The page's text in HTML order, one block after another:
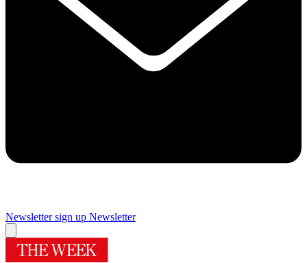
Newsletter sign up Newsletter